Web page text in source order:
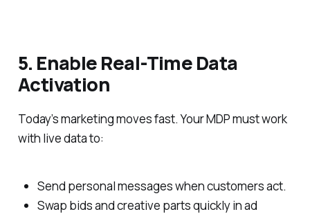
5. Enable Real-Time Data
Activation
Today’s marketing moves fast. Your MDP must work
with live data to:
Send personal messages when customers act.
Swap bids and creative parts quickly in ad